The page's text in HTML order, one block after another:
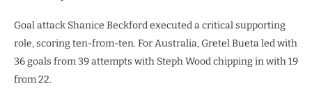
Goal attack Shanice Beckford executed a critical supporting
role, scoring ten-from-ten. For Australia, Gretel Bueta led with
36 goals from 39 attempts with Steph Wood chipping in with 19
from 22.